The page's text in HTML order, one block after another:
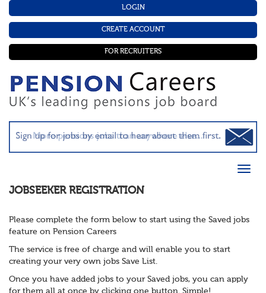
LOGIN
CREATE ACCOUNT
FOR RECRUITERS
JOBSEEKER REGISTRATION
Please complete the form below to start using the Saved jobs
feature on Pension Careers
The service is free of charge and will enable you to start
creating your very own jobs Save List.
Once you have added jobs to your Saved jobs, you can apply